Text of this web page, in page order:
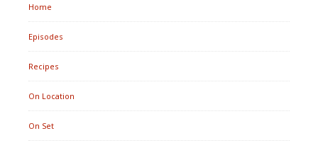
Home
Episodes
Recipes
On Location
On Set